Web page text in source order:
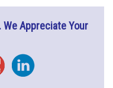
We Appreciate Your
Instagram